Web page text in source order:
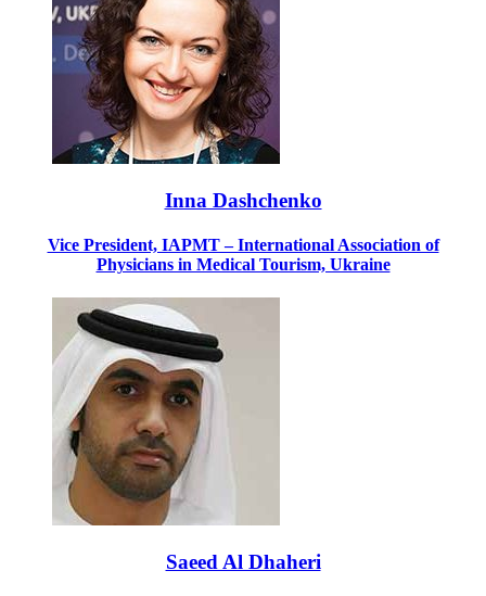
Inna Dashchenko
Vice President, IAPMT – International Association of
Physicians in Medical Tourism, Ukraine
Saeed Al Dhaheri